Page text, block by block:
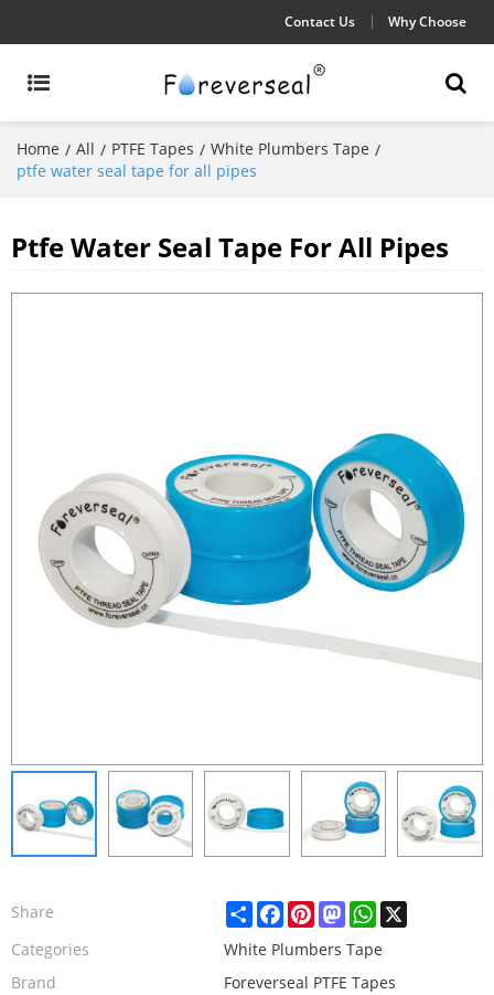
Contact Us Why Choose
Home / All / PTFE Tapes / White Plumbers Tape /
ptfe water seal tape for all pipes
Ptfe Water Seal Tape For All Pipes
Share ShareFacebook
PinterestMastodonWhatsApp
X
Categories
White Plumbers Tape
Brand
Foreverseal PTFE Tapes